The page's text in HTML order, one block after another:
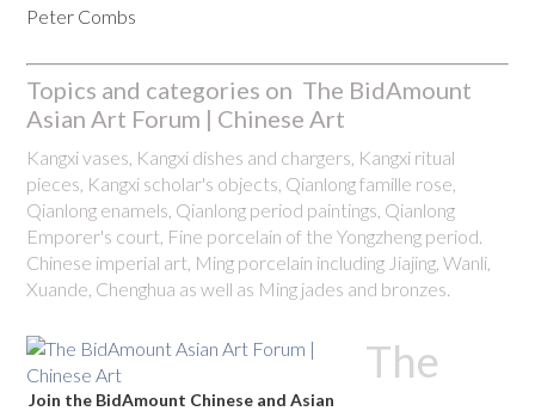
Peter Combs
Topics and categories on The BidAmount
Asian Art Forum | Chinese Art
Kangxi vases, Kangxi dishes and chargers, Kangxi ritual
pieces, Kangxi scholar's objects, Qianlong famille rose,
Qianlong enamels, Qianlong period paintings, Qianlong
Emporer's court, Fine porcelain of the Yongzheng period.
Chinese imperial art, Ming porcelain including Jiajing, Wanli,
Xuande, Chenghua as well as Ming jades and bronzes.
Join the BidAmount Chinese and Asian
The